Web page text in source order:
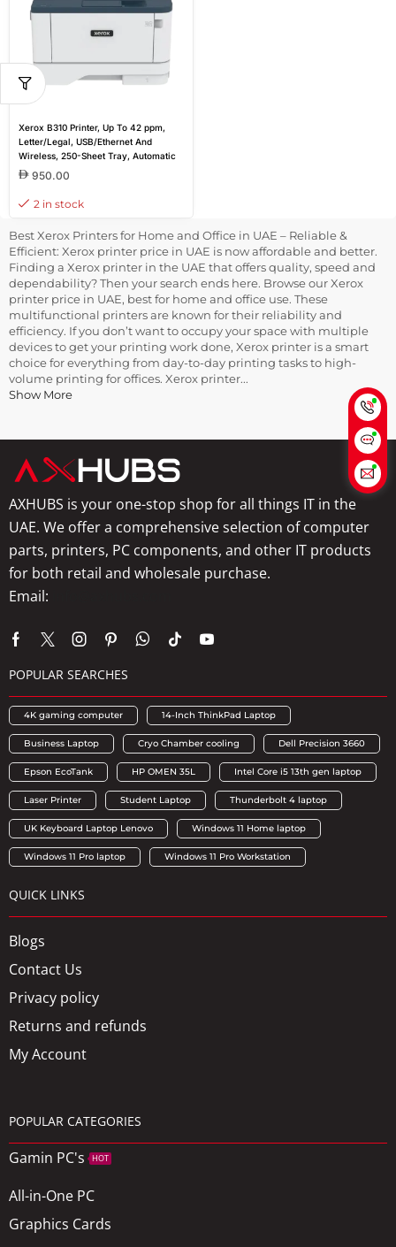
Xerox B310 Printer, Up To 42 ppm,
Letter/Legal, USB/Ethernet And
Wireless, 250-Sheet Tray, Automatic
2-Sided Printing, 110V | B310/DNI
950.00
2 in stock
Best Xerox Printers for Home and Office in UAE – Reliable &
Efficient: Xerox printer price in UAE is now affordable and better.
Finding a Xerox printer in the UAE that offers quality, speed and
dependability? Then your search ends here. Browse our Xerox
printer price in UAE, best for home and office use. These
multifunctional printers are known for their reliability and
efficiency. If you don’t want to occupy your space with multiple
devices to get your printing work done, Xerox printer is a smart
choice for everything from day-to-day printing tasks to high-
volume printing for offices. Xerox printer...
Show More
AXHUBS is your one-stop shop for all things IT in the
UAE. We offer a comprehensive selection of computer
parts, printers, PC components, and other IT products
for both retail and wholesale purchase.
Email:
POPULAR SEARCHES
4K gaming computer 14-Inch ThinkPad Laptop
Business Laptop Cryo Chamber cooling Dell Precision 3660
Epson EcoTank HP OMEN 35L Intel Core i5 13th gen laptop
Laser Printer Student Laptop Thunderbolt 4 laptop
UK Keyboard Laptop Lenovo Windows 11 Home laptop
Windows 11 Pro laptop Windows 11 Pro Workstation
QUICK LINKS
Blogs
Contact Us
Privacy policy
Returns and refunds
My Account
POPULAR CATEGORIES
Gamin PC's HOT
All-in-One PC
Graphics Cards